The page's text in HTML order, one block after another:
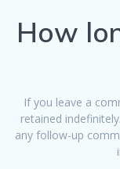
How
If you leave a
retained
any follow-up